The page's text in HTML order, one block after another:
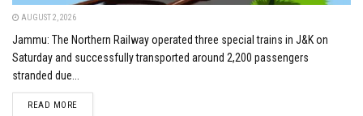
AUGUST 2, 2026
Jammu: The Northern Railway operated three special trains in J&K on
Saturday and successfully transported around 2,200 passengers
stranded due...
READ MOREDETAILS